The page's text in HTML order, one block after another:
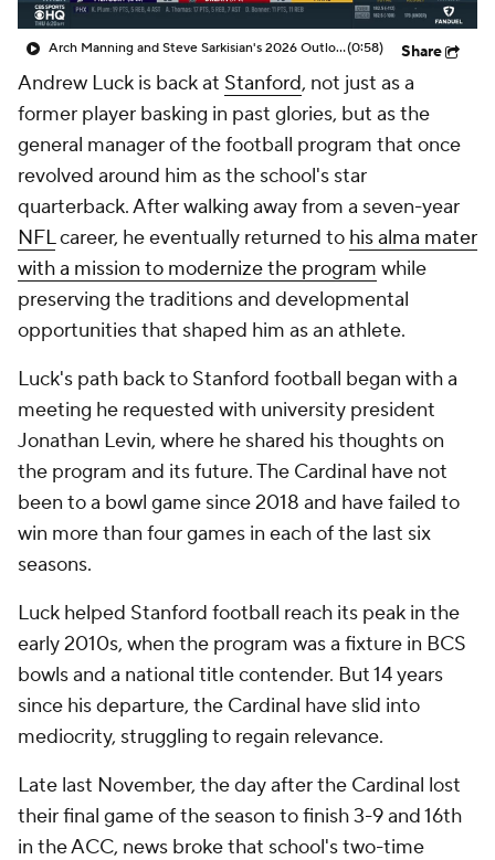
Arch Manning and Steve Sarkisian's 2026 Outlook(0:58) Share
Andrew Luck is back at Stanford, not just as a
former player basking in past glories, but as the
general manager of the football program that once
revolved around him as the school's star
quarterback. After walking away from a seven-year
NFLcareer, he eventually returned to his alma mater
with a mission to modernize the program while
preserving the traditions and developmental
opportunities that shaped him as an athlete.
Luck's path back to Stanford football began with a
meeting he requested with university president
Jonathan Levin, where he shared his thoughts on
the program and its future. The Cardinal have not
been to a bowl game since 2018 and have failed to
win more than four games in each of the last six
seasons.
Luck helped Stanford football reach its peak in the
early 2010s, when the program was a fixture in BCS
bowls and a national title contender. But 14 years
since his departure, the Cardinal have slid into
mediocrity, struggling to regain relevance.
Late last November, the day after the Cardinal lost
their final game of the season to finish 3-9 and 16th
in the ACC, news broke that school's two-time